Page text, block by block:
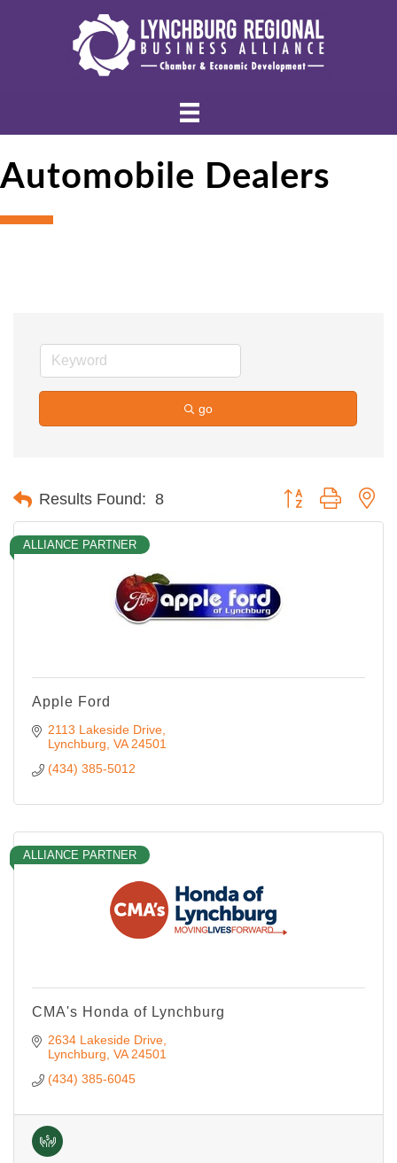
Automobile Dealers
go
Results Found: 8 Button group with
ALLIANCE PARTNER
Apple Ford
2113 Lakeside Drive
Lynchburg VA 24501
(434) 385-5012
ALLIANCE PARTNER
CMA's Honda of Lynchburg
2634 Lakeside Drive
Lynchburg VA 24501
(434) 385-6045